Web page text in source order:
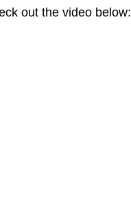
out the video below: